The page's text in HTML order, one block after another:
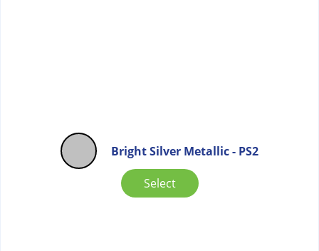
Bright Silver Metallic - PS2
Select